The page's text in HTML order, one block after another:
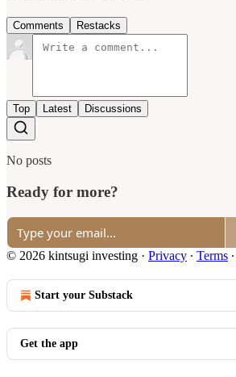
Comments Restacks
Top Latest Discussions
No posts
Ready for more?
© 2026 kintsugi investing · Privacy ∙ Terms ∙
Start your Substack
Get the app